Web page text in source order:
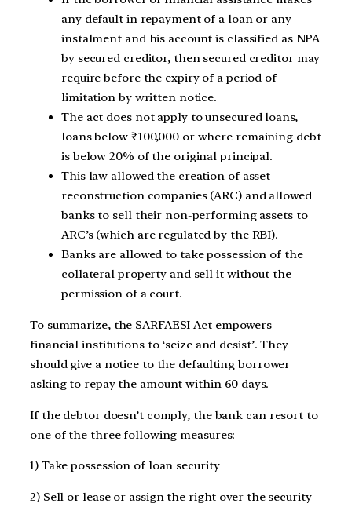
any default in repayment of a loan or any
instalment and his account is classified as NPA
by secured creditor, then secured creditor may
require before the expiry of a period of
limitation by written notice.
The act does not apply to unsecured loans,
loans below ₹100,000 or where remaining debt
is below 20% of the original principal.
This law allowed the creation of asset
reconstruction companies (ARC) and allowed
banks to sell their non-performing assets to
ARC’s (which are regulated by the RBI).
Banks are allowed to take possession of the
collateral property and sell it without the
permission of a court.
To summarize, the SARFAESI Act empowers
financial institutions to ‘seize and desist’. They
should give a notice to the defaulting borrower
asking to repay the amount within 60 days.
If the debtor doesn’t comply, the bank can resort to
one of the three following measures:
1) Take possession of loan security
2) Sell or lease or assign the right over the security